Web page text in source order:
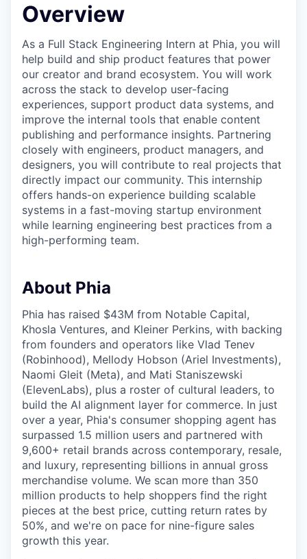
Overview
As a Full Stack Engineering Intern at Phia, you will
help build and ship product features that power
our creator and brand ecosystem. You will work
across the stack to develop user-facing
experiences, support product data systems, and
improve the internal tools that enable content
publishing and performance insights. Partnering
closely with engineers, product managers, and
designers, you will contribute to real projects that
directly impact our community. This internship
offers hands-on experience building scalable
systems in a fast-moving startup environment
while learning engineering best practices from a
high-performing team.
About Phia
Phia has raised $43M from Notable Capital,
Khosla Ventures, and Kleiner Perkins, with backing
from founders and operators like Vlad Tenev
(Robinhood), Mellody Hobson (Ariel Investments),
Naomi Gleit (Meta), and Mati Staniszewski
(ElevenLabs), plus a roster of cultural leaders, to
build the AI alignment layer for commerce. In just
over a year, Phia's consumer shopping agent has
surpassed 1.5 million users and partnered with
9,600+ retail brands across contemporary, resale,
and luxury, representing billions in annual gross
merchandise volume. We scan more than 350
million products to help shoppers find the right
pieces at the best price, cutting return rates by
50%, and we're on pace for nine-figure sales
growth this year.